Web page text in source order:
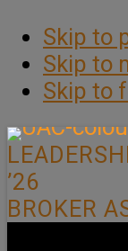
Skip to
Skip to
Skip to
’26
BROKER